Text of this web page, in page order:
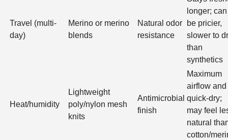
Travel (multi-
day)
Merino or merino
blends
Natural odor
resistance
longer; can
be pricier,
slower to
than
synthetics
Heat/humidity
Lightweight
poly/nylon mesh
knits
Antimicrobial
finish
Maximum
airflow and
quick-dry;
may feel
natural
cotton/